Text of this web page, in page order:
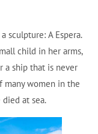
sculpture: A Espera.
child in her arms,
a ship that is never
many women in the
at sea.